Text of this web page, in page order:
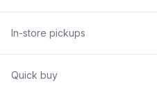
In-store pickups
Quick buy